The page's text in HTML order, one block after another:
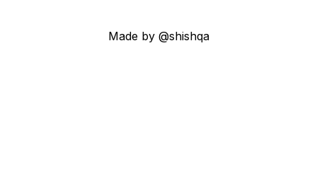
Made by @shishqa